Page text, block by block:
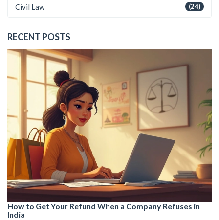
(24)
Civil Law
RECENT POSTS
How to Get Your Refund When a Company Refuses in
India